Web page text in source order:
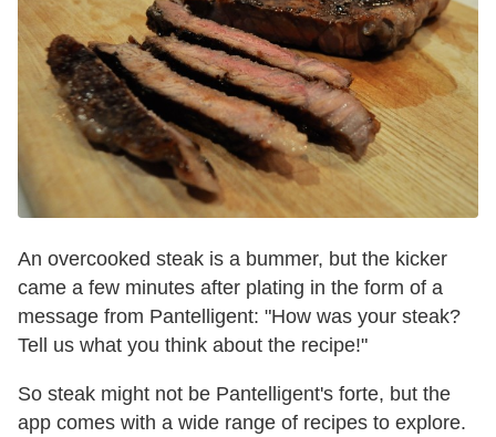
An overcooked steak is a bummer, but the kicker
came a few minutes after plating in the form of a
message from Pantelligent: "How was your steak?
Tell us what you think about the recipe!"
So steak might not be Pantelligent's forte, but the
app comes with a wide range of recipes to explore.